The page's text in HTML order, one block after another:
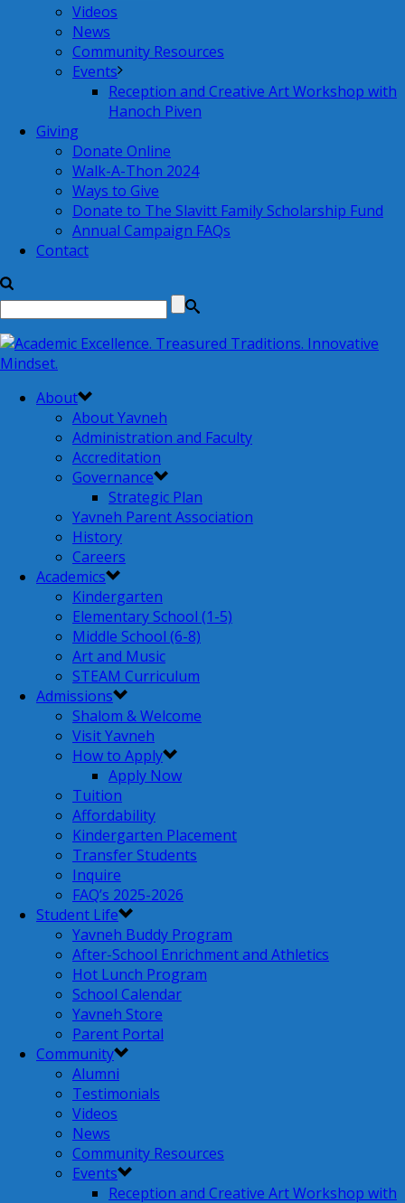
Videos
News
Community Resources
Events
Reception and Creative Art Workshop with
Hanoch Piven
Giving
Donate Online
Walk-A-Thon 2024
Ways to Give
Donate to The Slavitt Family Scholarship Fund
Annual Campaign FAQs
Contact
About
About Yavneh
Administration and Faculty
Accreditation
Governance
Strategic Plan
Yavneh Parent Association
History
Careers
Academics
Kindergarten
Elementary School (1-5)
Middle School (6-8)
Art and Music
STEAM Curriculum
Admissions
Shalom & Welcome
Visit Yavneh
How to Apply
Apply Now
Tuition
Affordability
Kindergarten Placement
Transfer Students
Inquire
FAQ’s 2025-2026
Student Life
Yavneh Buddy Program
After-School Enrichment and Athletics
Hot Lunch Program
School Calendar
Yavneh Store
Parent Portal
Community
Alumni
Testimonials
Videos
News
Community Resources
Events
Reception and Creative Art Workshop with